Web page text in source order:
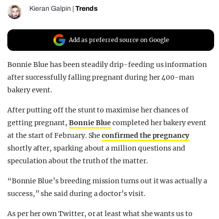
UNIVERSITIES
Kieran Galpin Trends
Add as preferred source on Google
Bonnie Blue has been steadily drip-feeding us information
after successfully falling pregnant during her 400-man
bakery event.
After putting off the stunt to maximise her chances of
getting pregnant, Bonnie Bluecompleted her bakery event
at the start of February. Sheconfirmed the pregnancy
shortly after, sparking about a million questions and
speculation about the truth of the matter.
“Bonnie Blue’s breeding mission turns out it was actually a
success,” she said during a doctor’s visit.
As per her own Twitter, or at least what she wants us to